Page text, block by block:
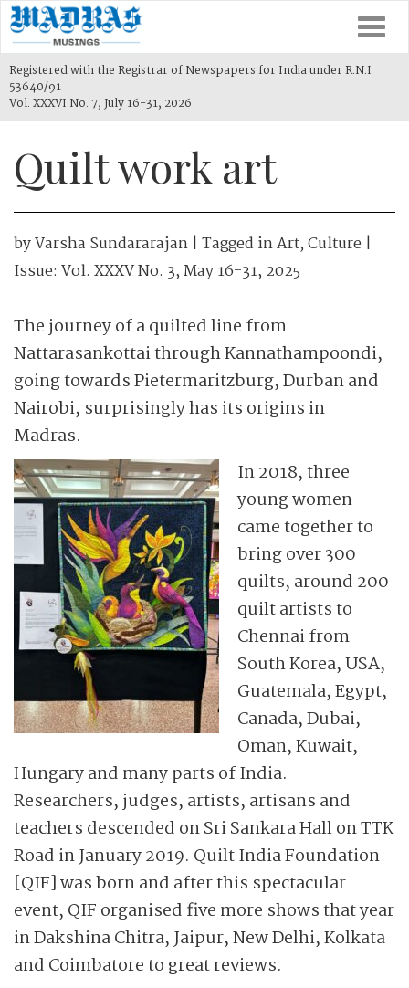
Registered with the Registrar of Newspapers for India under R.N.I
53640/91
Vol. XXXVI No. 7, July 16-31, 2026
Quilt work art
byVarsha Sundararajan | Tagged inArt,Culture |
Issue: Vol. XXXV No. 3, May 16-31, 2025
The journey of a quilted line from
Nattarasankottai through Kannathampoondi,
going towards Pietermaritzburg, Durban and
Nairobi, surprisingly has its origins in
Madras.
In 2018, three
young women
came together to
bring over 300
quilts, around 200
quilt artists to
Chennai from
South Korea, USA,
Guatemala, Egypt,
Canada, Dubai,
Oman, Kuwait,
Hungary and many parts of India.
Researchers, judges, artists, artisans and
teachers descended on Sri Sankara Hall on TTK
Road in January 2019. Quilt India Foundation
[QIF] was born and after this spectacular
event, QIF organised five more shows that year
in Dakshina Chitra, Jaipur, New Delhi, Kolkata
and Coimbatore to great reviews.